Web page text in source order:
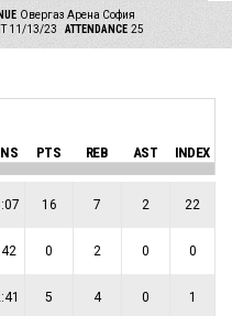
Овергаз Арена София
11/13/23 ATTENDANCE 25
PTS REB AST INDEX
16 7 2 22
0 2 0 0
5 4 0 1